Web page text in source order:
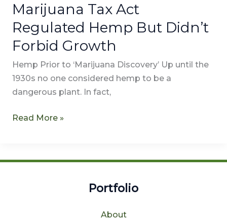
Marijuana Tax Act
Regulated Hemp But Didn’t
Forbid Growth
Hemp Prior to ‘Marijuana Discovery’ Up until the
1930s no one considered hemp to be a
dangerous plant. In fact,
Read More »
Portfolio
About